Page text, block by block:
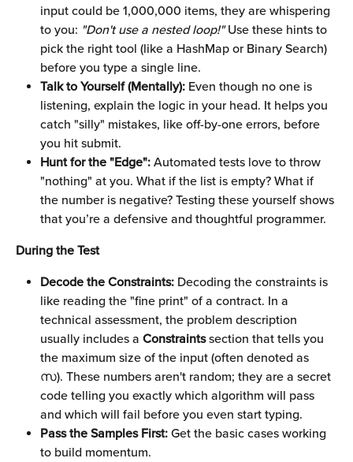
input could be 1,000,000 items, they are whispering
to you: "Don't use a nested loop!" Use these hints to
pick the right tool (like a HashMap or Binary Search)
before you type a single line.
Talk to Yourself (Mentally): Even though no one is
listening, explain the logic in your head. It helps you
catch "silly" mistakes, like off-by-one errors, before
you hit submit.
Hunt for the "Edge": Automated tests love to throw
"nothing" at you. What if the list is empty? What if
the number is negative? Testing these yourself shows
that you’re a defensive and thoughtful programmer.
During the Test
Decode the Constraints: Decoding the constraints is
like reading the "fine print" of a contract. In a
technical assessment, the problem description
usually includes a Constraints section that tells you
the maximum size of the input (often denoted as
സ). These numbers aren't random; they are a secret
code telling you exactly which algorithm will pass
and which will fail before you even start typing.
Pass the Samples First: Get the basic cases working
to build momentum.